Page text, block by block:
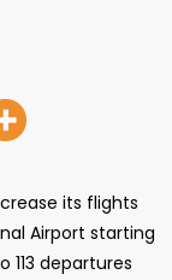
its flights
Airport starting
departures